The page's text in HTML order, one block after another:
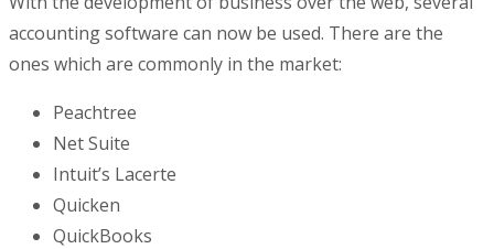
accounting software can now be used. There are the
ones which are commonly in the market:
Peachtree
Net Suite
Intuit’s Lacerte
Quicken
QuickBooks